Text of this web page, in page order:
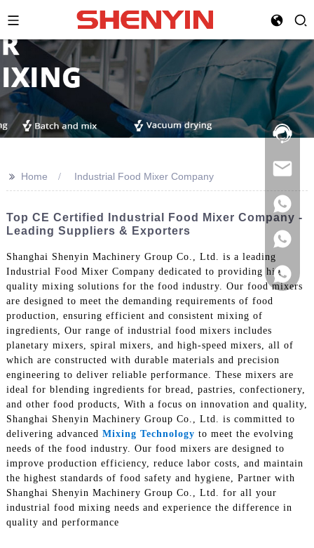
Hotline:
021-
>> Home Industrial Food Mixer Company
Top CE Certified Industrial Food Mixer Company -
Leading Suppliers & Exporters
Shanghai Shenyin Machinery Group Co., Ltd. is a leading
Industrial Food Mixer Company dedicated to providing high-
quality mixing solutions for the food industry. Our food mixers
are designed to meet the demanding requirements of food
production, ensuring efficient and consistent mixing of
ingredients, Our range of industrial food mixers includes
planetary mixers, spiral mixers, and high-speed mixers, all of
which are constructed with durable materials and precision
engineering to deliver reliable performance. These mixers are
ideal for blending ingredients for bread, pastries, confectionery,
and other food products, With a focus on innovation and quality,
Shanghai Shenyin Machinery Group Co., Ltd. is committed to
delivering advanced Mixing Technology to meet the evolving
needs of the food industry. Our food mixers are designed to
improve production efficiency, reduce labor costs, and maintain
the highest standards of food safety and hygiene, Partner with
Shanghai Shenyin Machinery Group Co., Ltd. for all your
industrial food mixing needs and experience the difference in
quality and performance